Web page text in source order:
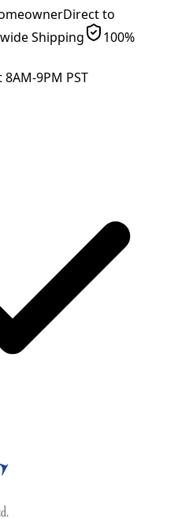
Direct to
Shipping
100%
8AM-9PM PST